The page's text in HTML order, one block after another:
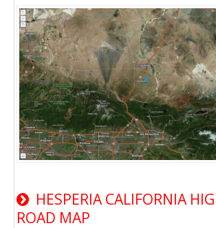
HESPERIA CALIFORNIA
ROAD MAP